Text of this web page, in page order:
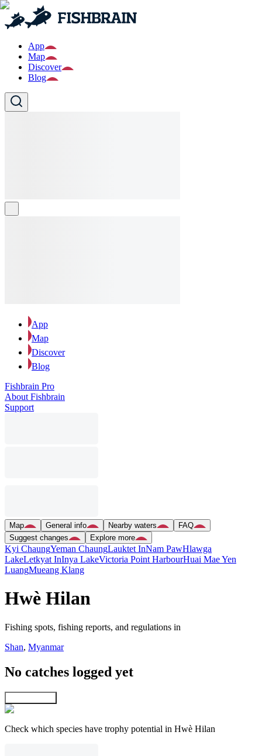
App
Map
Discover
Blog
App
Map
Discover
Blog
Fishbrain Pro
About Fishbrain
Support
Map General info Nearby waters
FAQ
Suggest changes
Explore more
Kyi ChaungYeman ChaungLauktet InNam PawHlawga
LakeLetkyat InInya LakeVictoria Point HarbourHuai Mae Yen
LuangMueang Klang
Hwè Hilan
Fishing spots, fishing reports, and regulations in
Shan, Myanmar
No catches logged yet
Check which species have trophy potential in Hwè Hilan